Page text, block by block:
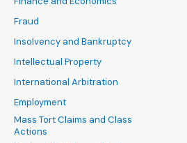
Fraud
Insolvency and Bankruptcy
Intellectual Property
International Arbitration
Employment
Mass Tort Claims and Class
Actions